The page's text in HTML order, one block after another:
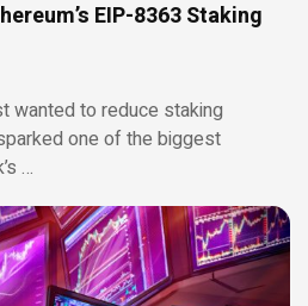
EIP-8363 Staking
wanted to reduce staking
one of the biggest
…